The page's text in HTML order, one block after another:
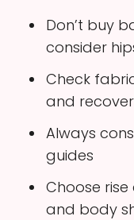
Don’t buy
consider
Check
and
Always
guides
Choose
and body